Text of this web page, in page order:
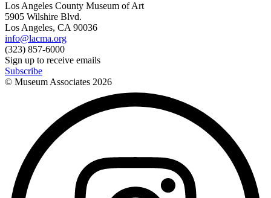
Los Angeles County Museum of Art
5905 Wilshire Blvd.
Los Angeles, CA 90036
info@lacma.org
(323) 857-6000
Sign up to receive emails
Subscribe
© Museum Associates 2026